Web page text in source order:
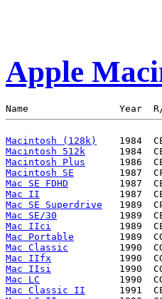
Apple
Macintosh (128k)
Macintosh 512k
Macintosh Plus
Macintosh SE
Mac SE FDHD
Mac II
Mac SE Superdrive
Mac SE/30
Mac IIci
Mac Portable
Mac Classic
Mac IIfx
Mac IIsi
Mac LC
Mac Classic II